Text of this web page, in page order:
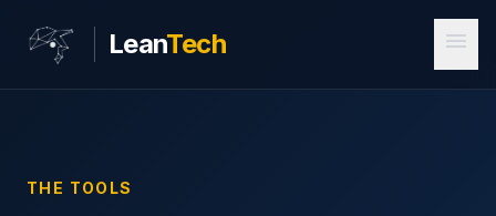
LeanTech menu
THE TOOLS